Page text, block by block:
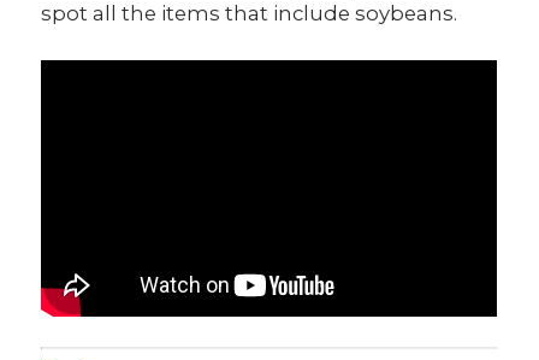
spot all the items that include soybeans.